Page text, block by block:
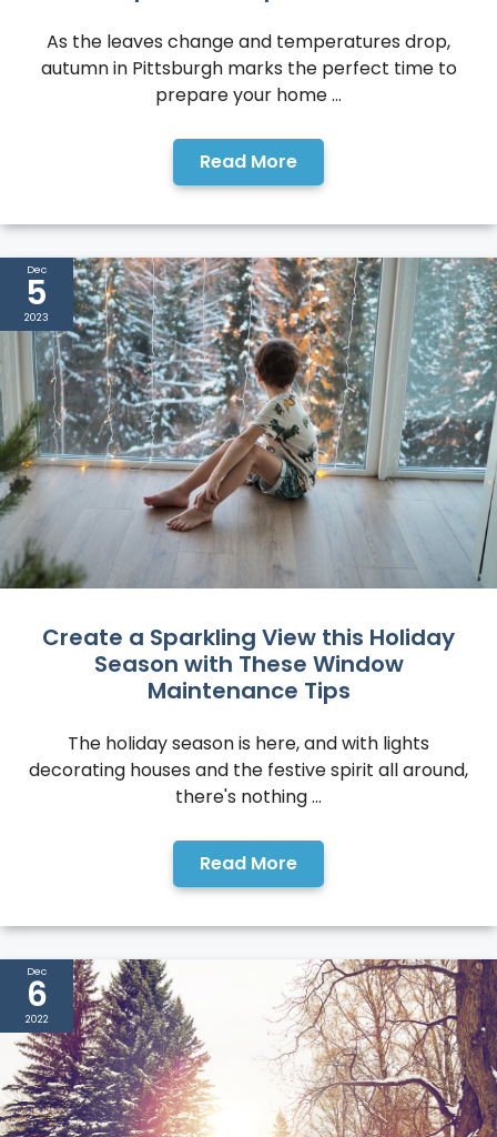
As the leaves change and temperatures drop,
autumn in Pittsburgh marks the perfect time to
prepare your home ...
Read More
Dec
5
2023
Create a Sparkling View this Holiday
Season with These Window
Maintenance Tips
The holiday season is here, and with lights
decorating houses and the festive spirit all around,
there's nothing ...
Read More
Dec
6
2022